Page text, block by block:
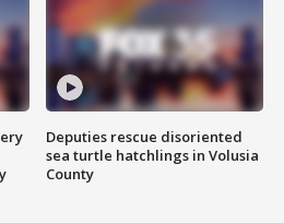
Deputies rescue disoriented
sea turtle hatchlings in Volusia
County